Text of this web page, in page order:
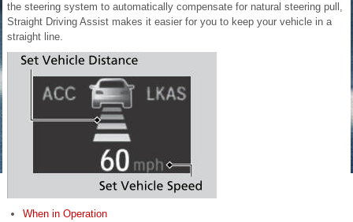
the steering system to automatically compensate for natural steering pull,
Straight Driving Assist makes it easier for you to keep your vehicle in a
straight line.
When in Operation